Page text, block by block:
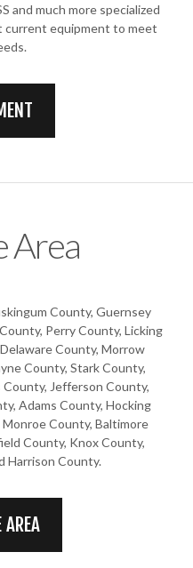
and much more specialized
current equipment to meet
Area
County, Guernsey
Perry County, Licking
County, Morrow
County, Stark County,
Jefferson County,
Adams County, Hocking
County, Baltimore
County, Knox County,
Harrison County.
AREA